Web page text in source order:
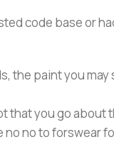
code base or
paint you
that you go about
no to forswear